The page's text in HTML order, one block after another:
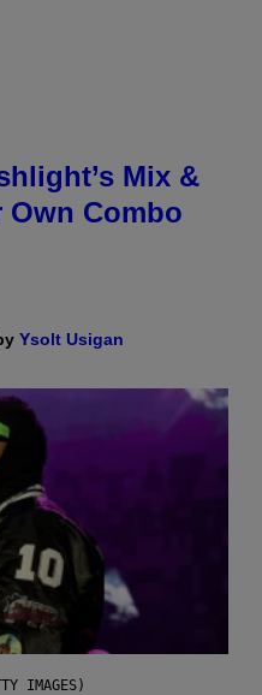
Mix &
Own Combo
Ysolt Usigan
IMAGES)